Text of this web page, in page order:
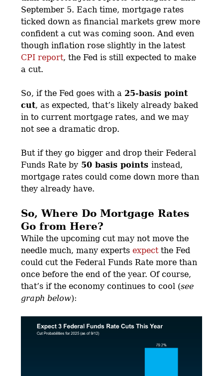
September 5. Each time, mortgage rates
ticked down as financial markets grew more
confident a cut was coming soon. And even
though inflation rose slightly in the latest
CPI report, the Fed is still expected to make
a cut.
So, if the Fed goes with a 25-basis point
cut, as expected, that’s likely already baked
in to current mortgage rates, and we may
not see a dramatic drop.
But if they go bigger and drop their Federal
Funds Rate by 50 basis pointsinstead,
mortgage rates could come down more than
they already have.
So, Where Do Mortgage Rates
Go from Here?
While the upcoming cut may not move the
needle much, many expertsexpectthe Fed
could cut the Federal Funds Rate more than
once before the end of the year. Of course,
that’s if the economy continues to cool (see
graph below):